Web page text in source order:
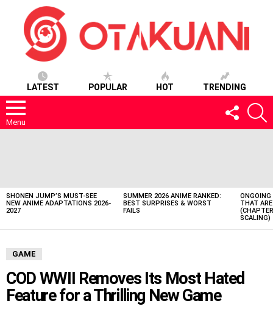
LATEST POPULAR HOT TRENDING
Menu
FOLLOW
US
SHONEN JUMP’S MUST-SEE
NEW ANIME ADAPTATIONS 2026-
2027
SUMMER 2026 ANIME RANKED:
BEST SURPRISES & WORST
FAILS
ONGOING
THAT
SCALING)
GAME
COD WWII Removes Its Most Hated
Feature for a Thrilling New Game